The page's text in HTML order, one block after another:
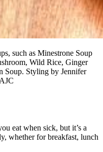
such as Minestrone Soup
Wild Rice, Ginger
Soup. Styling by Jennifer
eat when sick, but it’s a
whether for breakfast, lunch